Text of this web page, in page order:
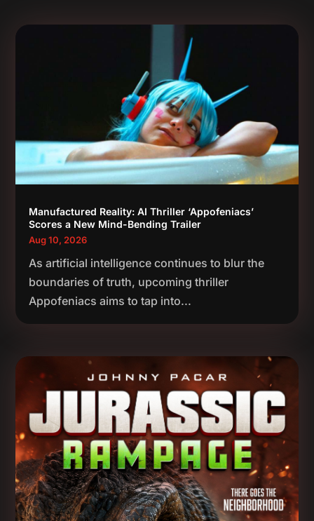
Manufactured Reality: AI Thriller ‘Appofeniacs’
Scores a New Mind-Bending Trailer
Aug 10, 2026
As artificial intelligence continues to blur the
boundaries of truth, upcoming thriller
Appofeniacs aims to tap into...